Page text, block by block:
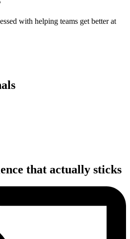
with helping teams get better at
that actually sticks